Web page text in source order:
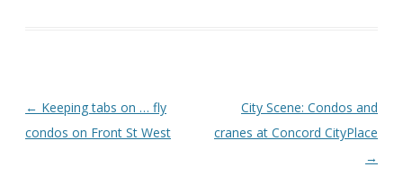
Post
navigation
← Keeping tabs on … fly
condos on Front St West
City Scene: Condos and
cranes at Concord CityPlace
→